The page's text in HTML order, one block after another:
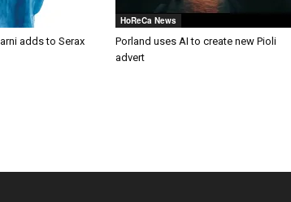
adds to Serax
HoReCa News
Porland uses AI to create new Pioli
advert